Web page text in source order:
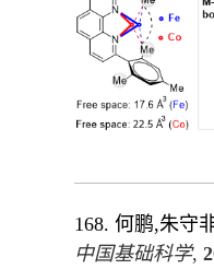
168.何鹏,朱守
中国基础科学,